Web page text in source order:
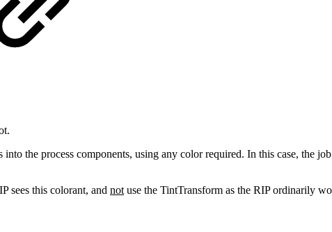
the process components, using any color required. In this case, the
sees this colorant, and not use the TintTransform as the RIP ordinarily